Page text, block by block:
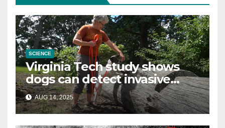
SCIENCE
Virginia Tech study shows
dogs can detect invasive
lanternfly
AUG 14, 2025